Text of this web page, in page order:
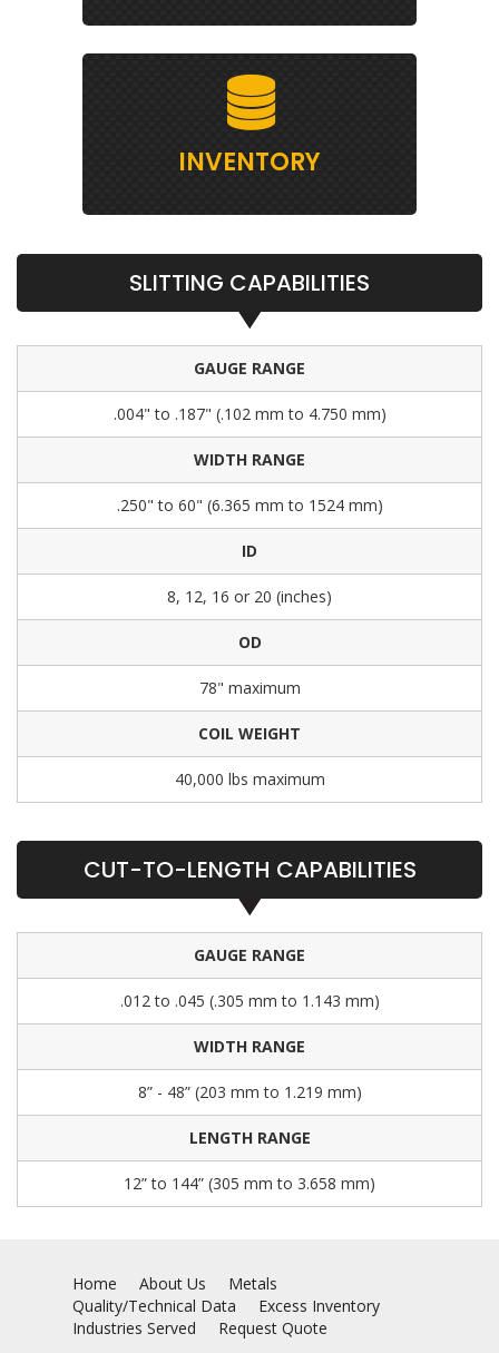
INVENTORY
SLITTING CAPABILITIES
GAUGE RANGE
.004" to .187" (.102 mm to 4.750 mm)
WIDTH RANGE
.250" to 60" (6.365 mm to 1524 mm)
ID
8, 12, 16 or 20 (inches)
OD
78" maximum
COIL WEIGHT
40,000 lbs maximum
CUT-TO-LENGTH CAPABILITIES
GAUGE RANGE
.012 to .045 (.305 mm to 1.143 mm)
WIDTH RANGE
8” - 48” (203 mm to 1.219 mm)
LENGTH RANGE
12” to 144” (305 mm to 3.658 mm)
Home About Us
Metals
Quality/Technical Data
Excess Inventory
Industries Served
Request Quote